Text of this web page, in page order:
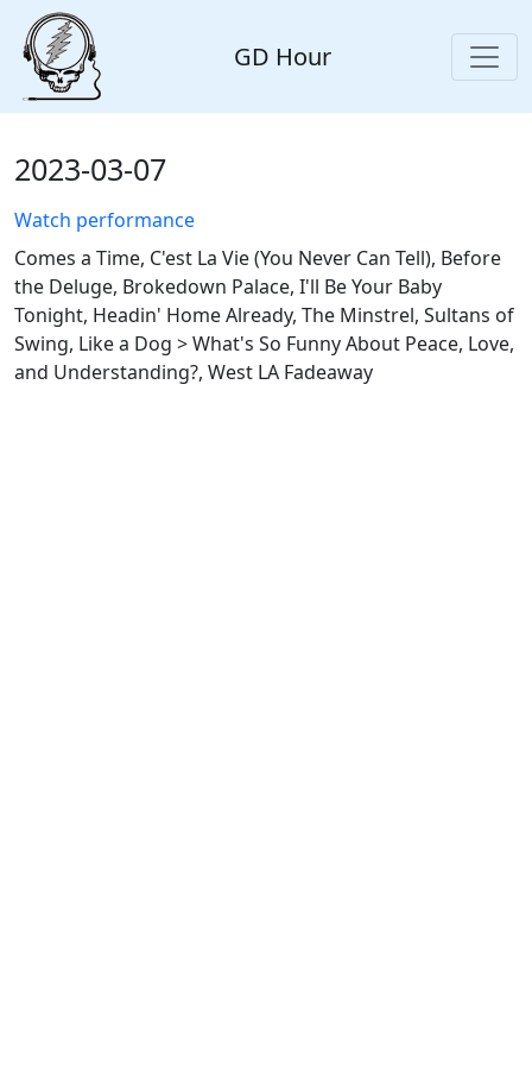
GD Hour
2023-03-07
Watch performance
Comes a Time, C'est La Vie (You Never Can Tell), Before
the Deluge, Brokedown Palace, I'll Be Your Baby
Tonight, Headin' Home Already, The Minstrel, Sultans of
Swing, Like a Dog > What's So Funny About Peace, Love,
and Understanding?, West LA Fadeaway